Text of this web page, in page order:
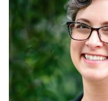
GET INVOLVED
EVENTS
COMMUNITY RESOURCES